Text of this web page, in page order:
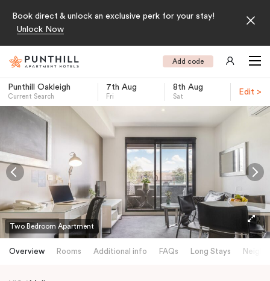
Book direct & unlock an exclusive perk for your stay!
Unlock Now
Add code
Punthill Oakleigh
Current Search
7th Aug
Fri
8th Aug
Sat
Edit >
Two Bedroom Apartment
Overview Rooms Additional info FAQs Long Stays